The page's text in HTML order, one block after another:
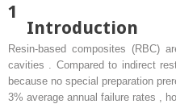
1
Introduction
Resin-based composites (RBC)
cavities . Compared to indirect
because no special preparation
3% average annual failure rates ,